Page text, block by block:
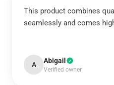
This product combines
seamlessly and comes
A Abigail
Verified owner